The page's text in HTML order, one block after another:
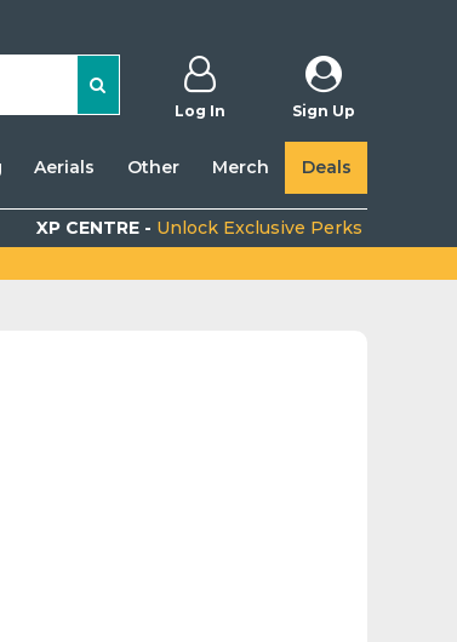
Log In Sign Up
Aerials Other Merch Deals
XP CENTRE - Unlock Exclusive Perks